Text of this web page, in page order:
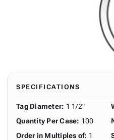
SPECIFICATIONS
Tag Diameter: 1 1/2"
Quantity Per Case: 100
Order in Multiples of: 1